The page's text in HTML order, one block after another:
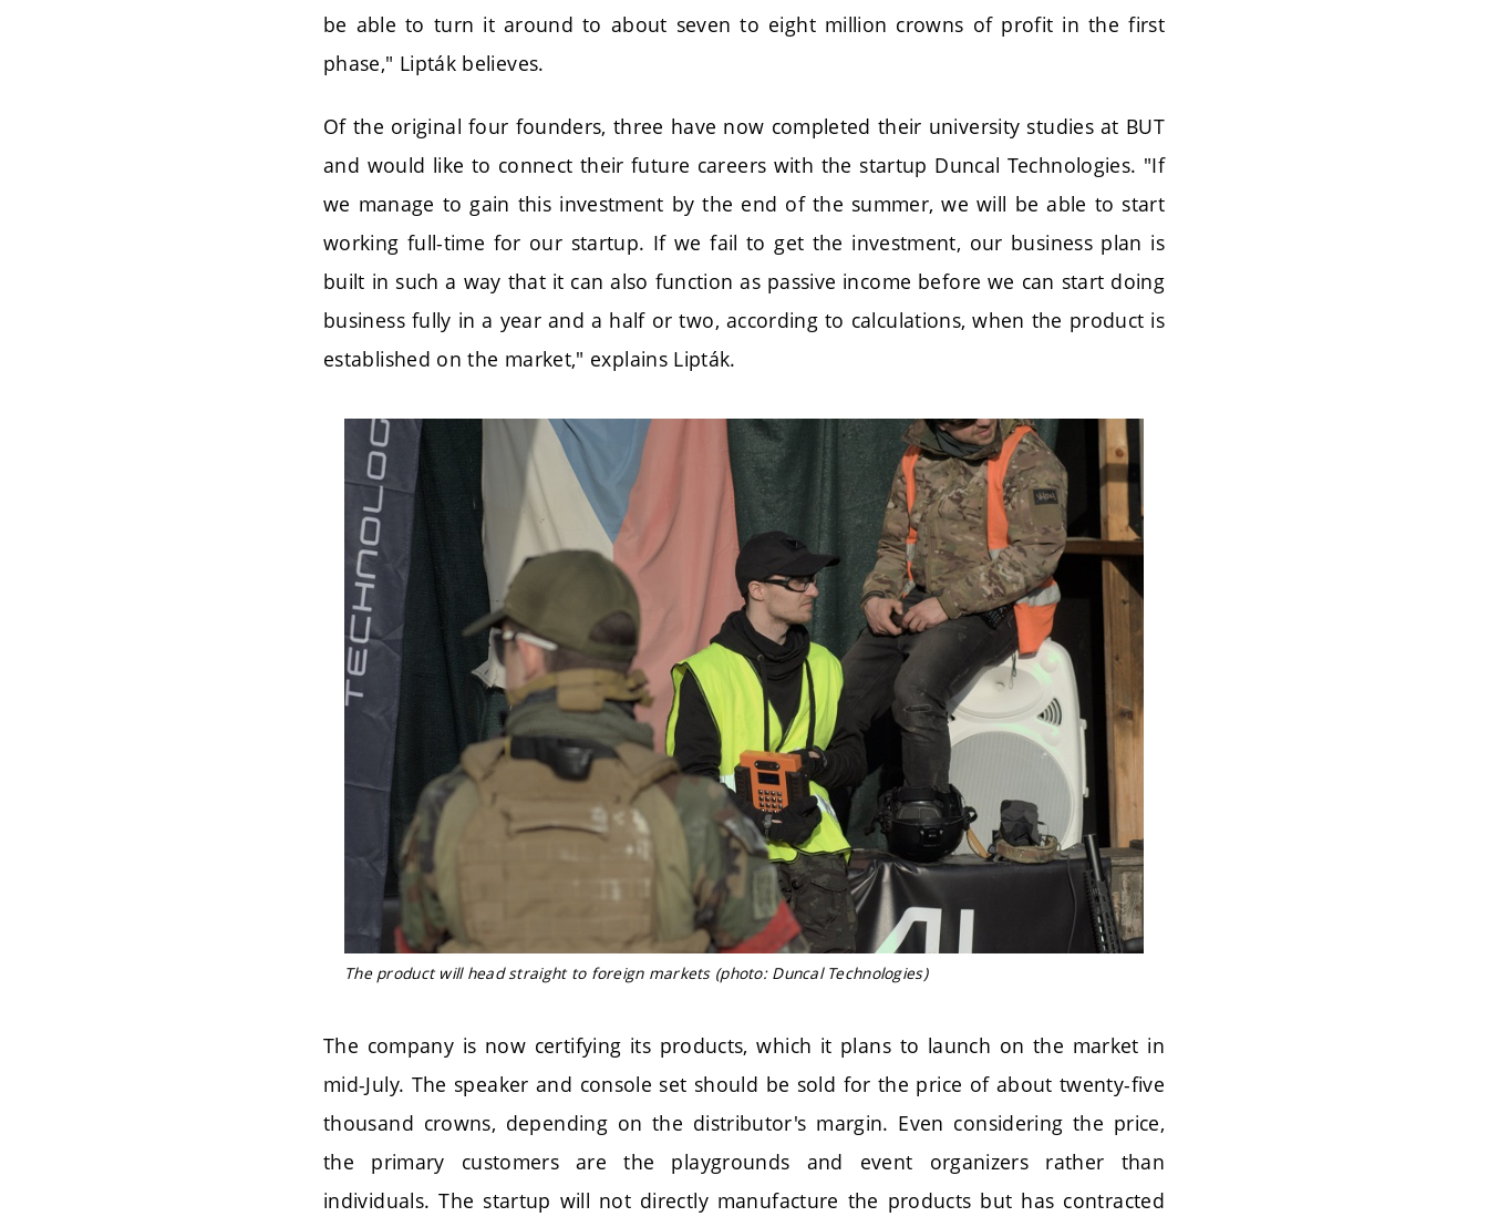
be able to turn it around to about seven to eight million crowns of profit in the first
phase," Lipták believes.
Of the original four founders, three have now completed their university studies at BUT
and would like to connect their future careers with the startup Duncal Technologies. "If
we manage to gain this investment by the end of the summer, we will be able to start
working full-time for our startup. If we fail to get the investment, our business plan is
built in such a way that it can also function as passive income before we can start doing
business fully in a year and a half or two, according to calculations, when the product is
established on the market," explains Lipták.
The product will head straight to foreign markets (photo: Duncal Technologies)
The company is now certifying its products, which it plans to launch on the market in
mid-July. The speaker and console set should be sold for the price of about twenty-five
thousand crowns, depending on the distributor's margin. Even considering the price,
the primary customers are the playgrounds and event organizers rather than
individuals. The startup will not directly manufacture the products but has contracted